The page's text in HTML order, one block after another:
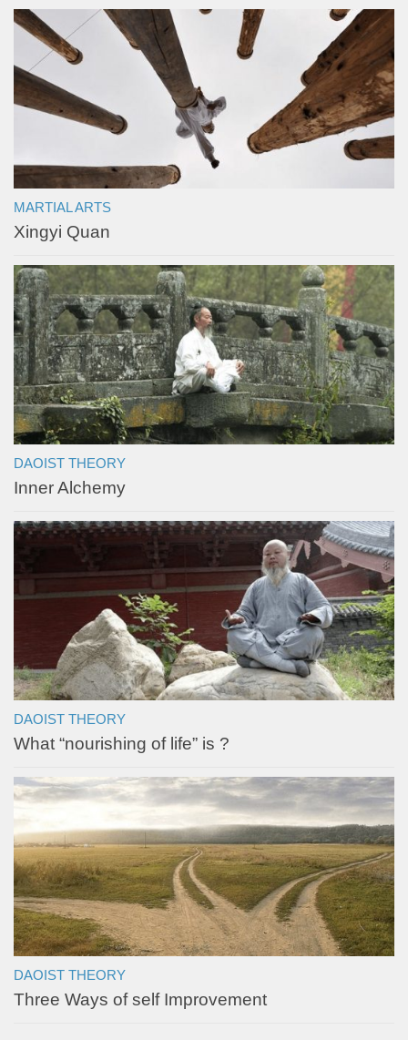
MARTIAL ARTS
Xingyi Quan
DAOIST THEORY
Inner Alchemy
DAOIST THEORY
What “nourishing of life” is ?
DAOIST THEORY
Three Ways of self Improvement